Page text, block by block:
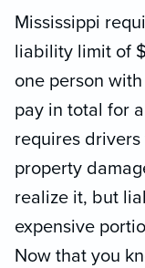
Mississippi
liability limit of
one person
pay in total for
requires
property
realize it, but
expensive
Now that you